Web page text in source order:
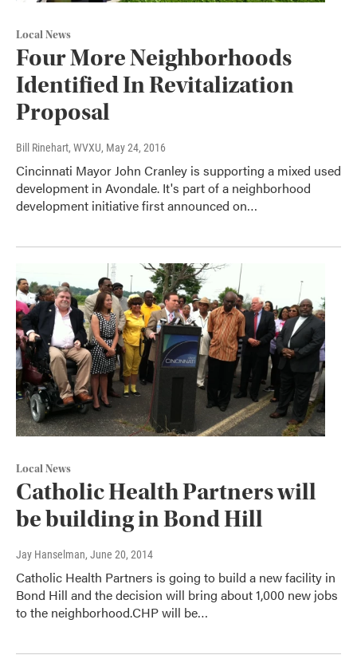
Local News
Four More Neighborhoods
Identified In Revitalization
Proposal
Bill Rinehart, WVXU, May 24, 2016
Cincinnati Mayor John Cranley is supporting a mixed used
development in Avondale. It's part of a neighborhood
development initiative first announced on…
Local News
Catholic Health Partners will
be building in Bond Hill
Jay Hanselman, June 20, 2014
Catholic Health Partners is going to build a new facility in
Bond Hill and the decision will bring about 1,000 new jobs
to the neighborhood.CHP will be…